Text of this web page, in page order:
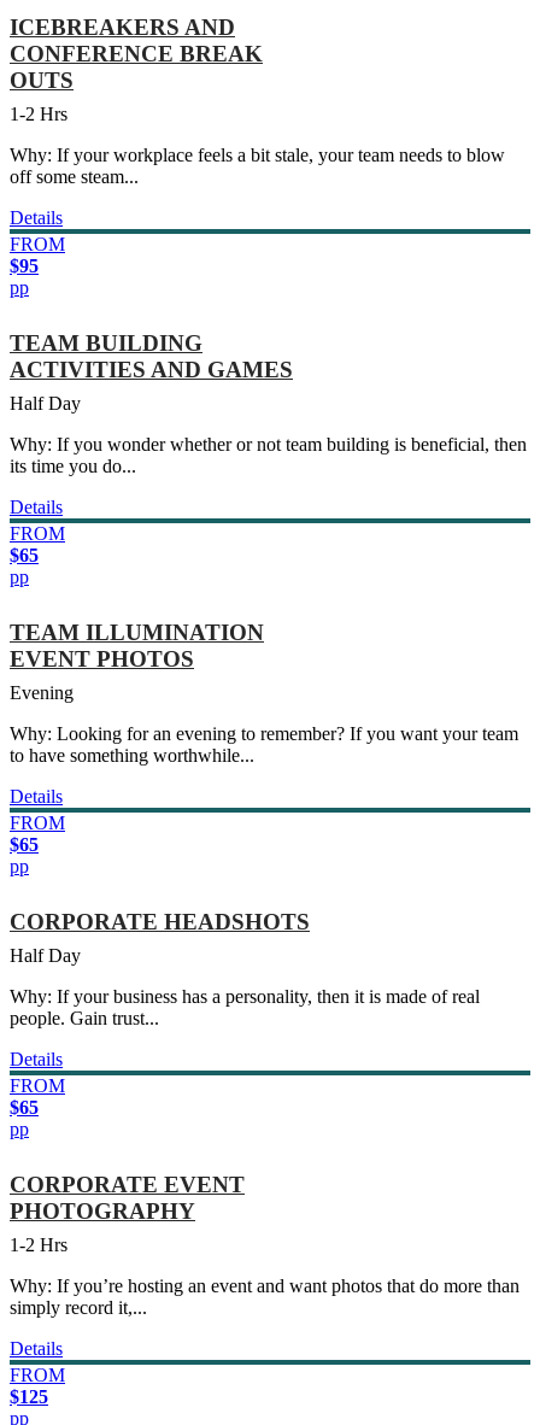
ICEBREAKERS AND
CONFERENCE BREAK
OUTS
1-2 Hrs
Why: If your workplace feels a bit stale, your team needs to blow
off some steam...
Details
FROM
$95
pp
TEAM BUILDING
ACTIVITIES AND GAMES
Half Day
Why: If you wonder whether or not team building is beneficial, then
its time you do...
Details
FROM
$65
pp
TEAM ILLUMINATION
EVENT PHOTOS
Evening
Why: Looking for an evening to remember? If you want your team
to have something worthwhile...
Details
FROM
$65
pp
CORPORATE HEADSHOTS
Half Day
Why: If your business has a personality, then it is made of real
people. Gain trust...
Details
FROM
$65
pp
CORPORATE EVENT
PHOTOGRAPHY
1-2 Hrs
Why: If you’re hosting an event and want photos that do more than
simply record it,...
Details
FROM
$125
pp